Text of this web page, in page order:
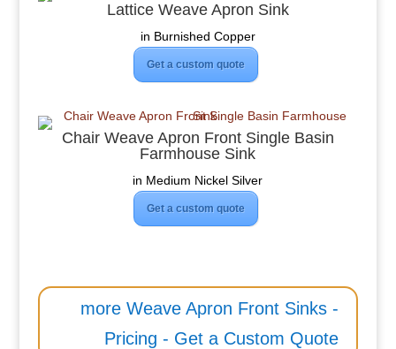
Lattice Weave Apron Sink
in Burnished Copper
Get a custom quote
Chair Weave Apron Front Single Basin
Farmhouse Sink
in Medium Nickel Silver
Get a custom quote
more Weave Apron Front Sinks -
Pricing - Get a Custom Quote